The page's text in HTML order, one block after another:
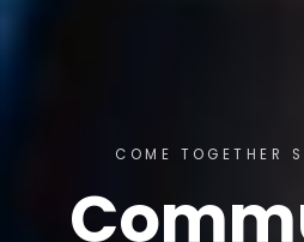
COME TOGETHER